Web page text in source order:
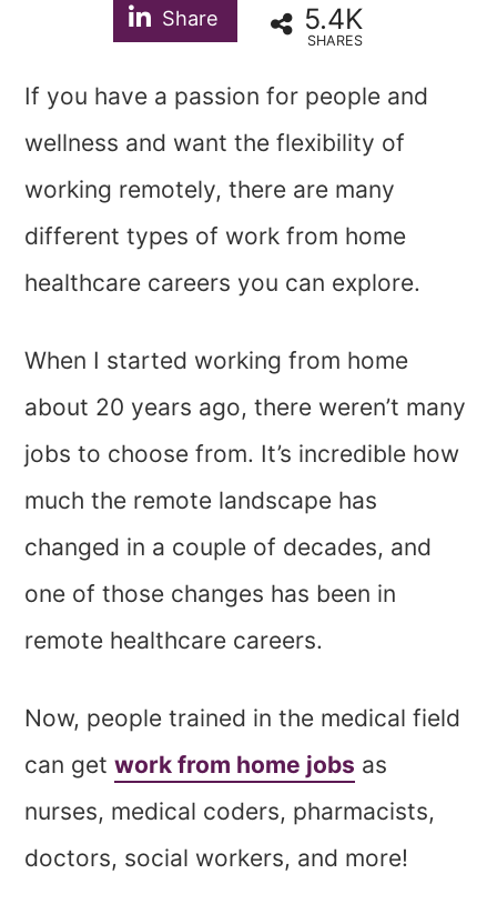
Share 5.4K
SHARES
If you have a passion for people and
wellness and want the flexibility of
working remotely, there are many
different types of work from home
healthcare careers you can explore.
When I started working from home
about 20 years ago, there weren’t many
jobs to choose from. It’s incredible how
much the remote landscape has
changed in a couple of decades, and
one of those changes has been in
remote healthcare careers.
Now, people trained in the medical field
can getwork from home jobs as
nurses, medical coders, pharmacists,
doctors, social workers, and more!